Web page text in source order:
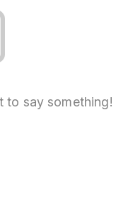
to say something!